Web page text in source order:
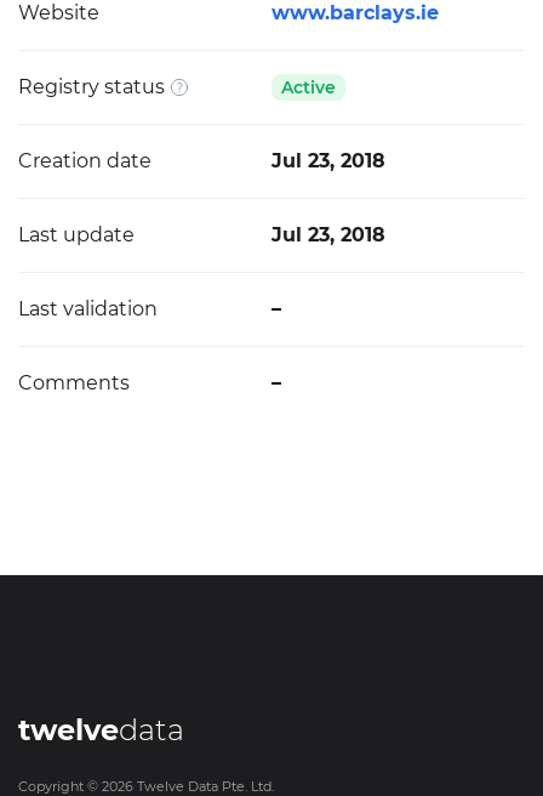
Website www.barclays.ie
Registry status Active
Creation date Jul 23, 2018
Last update Jul 23, 2018
Last validation –
Comments –
twelvedata
Copyright © 2026 Twelve Data Pte. Ltd.